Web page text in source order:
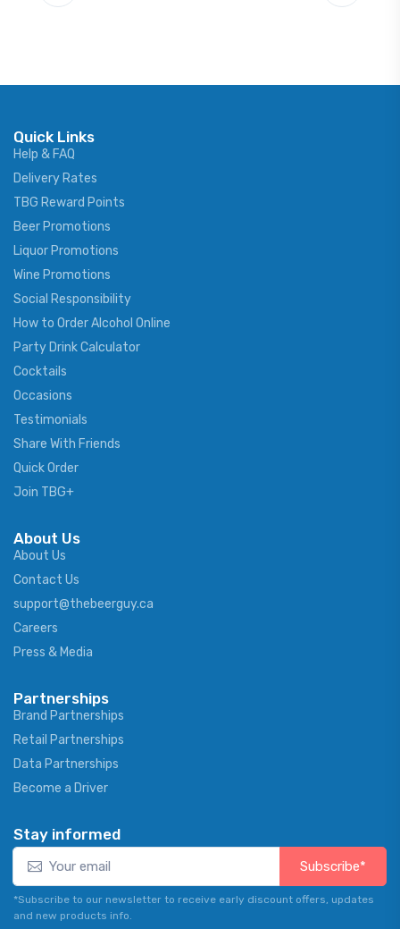
Quick Links
Help & FAQ
Delivery Rates
TBG Reward Points
Beer Promotions
Liquor Promotions
Wine Promotions
Social Responsibility
How to Order Alcohol Online
Party Drink Calculator
Cocktails
Occasions
Testimonials
Share With Friends
Quick Order
Join TBG+
About Us
About Us
Contact Us
support@thebeerguy.ca
Careers
Press & Media
Partnerships
Brand Partnerships
Retail Partnerships
Data Partnerships
Become a Driver
Stay informed
Subscribe*
*Subscribe to our newsletter to receive early discount offers, updates
and new products info.